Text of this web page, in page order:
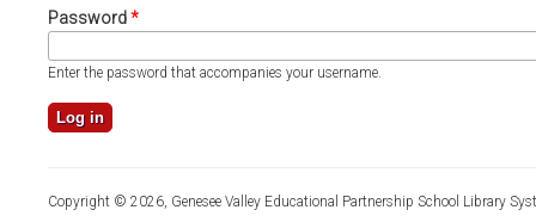
Password*
Enter the password that accompanies your username.
Copyright © 2026, Genesee Valley Educational Partnership School Library